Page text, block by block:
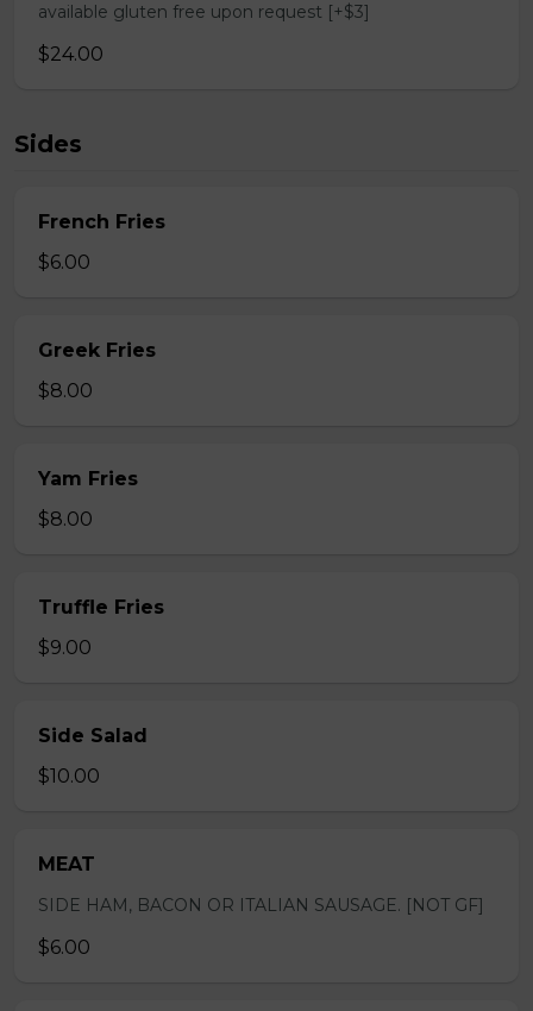
available gluten free upon request [+$3]
$24.00
Sides
French Fries
$6.00
Greek Fries
$8.00
Yam Fries
$8.00
Truffle Fries
$9.00
Side Salad
$10.00
MEAT
SIDE HAM, BACON OR ITALIAN SAUSAGE. [NOT GF]
$6.00